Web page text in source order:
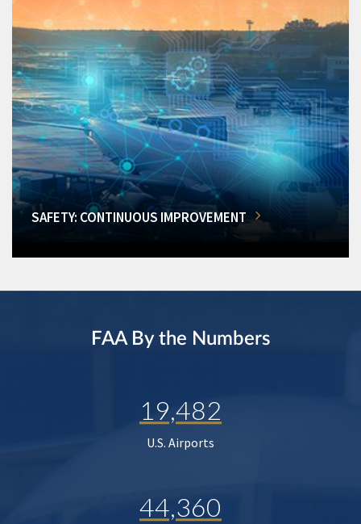
SAFETY: CONTINUOUS IMPROVEMENT
FAA By the Numbers
19,482
U.S. Airports
44,360